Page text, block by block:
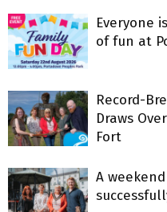
Everyone
of fun at
Record-
Draws
Fort
A